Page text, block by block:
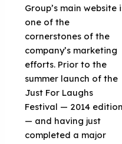
Group’s main website
one of the
cornerstones of the
company’s marketing
efforts. Prior to the
summer launch of the
Just For Laughs
Festival — 2014 edition
— and having just
completed a major